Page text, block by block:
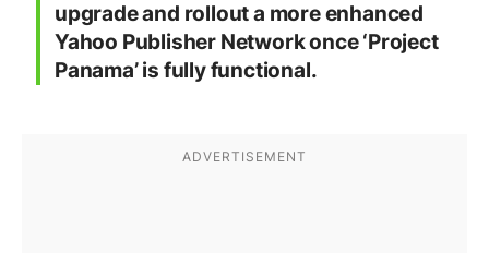
upgrade and rollout a more enhanced
Yahoo Publisher Network once ‘Project
Panama’ is fully functional.